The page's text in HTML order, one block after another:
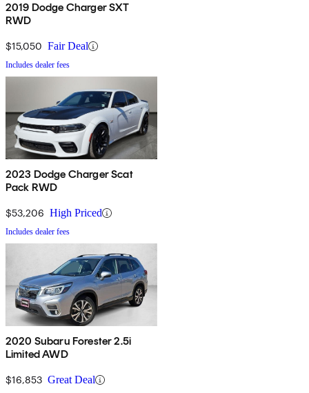
2019 Dodge Charger SXT
RWD
$15,050 Fair Deal
Includes dealer fees
2023 Dodge Charger Scat
Pack RWD
$53,206 High Priced
Includes dealer fees
2020 Subaru Forester 2.5i
Limited AWD
$16,853 Great Deal